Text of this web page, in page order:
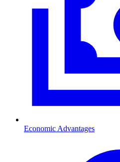
Economic Advantages